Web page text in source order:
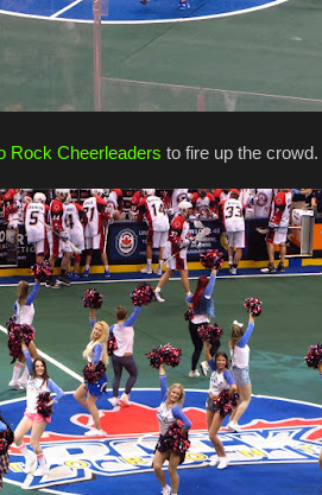
Rock Cheerleaders to fire up the crowd.